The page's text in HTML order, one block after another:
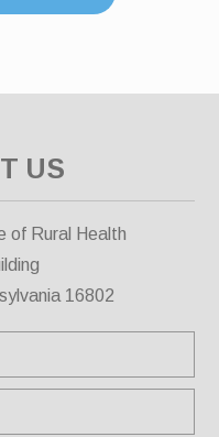
US
of Rural Health
16802